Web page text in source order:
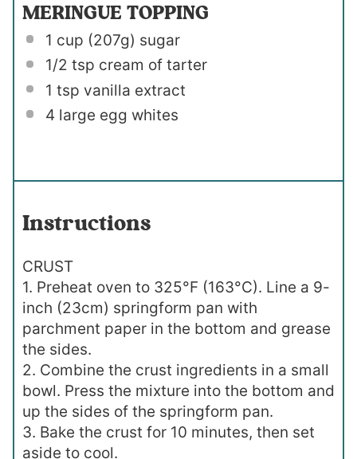
MERINGUE TOPPING
1 cup (207g) sugar
1/2 tsp cream of tarter
1 tsp vanilla extract
4 large egg whites
Instructions
CRUST
1. Preheat oven to 325°F (163°C). Line a 9-
inch (23cm) springform pan with
parchment paper in the bottom and grease
the sides.
2. Combine the crust ingredients in a small
bowl. Press the mixture into the bottom and
up the sides of the springform pan.
3. Bake the crust for 10 minutes, then set
aside to cool.